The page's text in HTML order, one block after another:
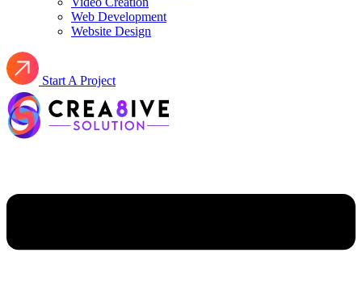
Web Development
Website Design
Start A Project